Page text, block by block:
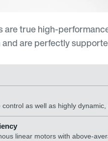
are true high-
are perfectly
as well as highly
linear motors with above-